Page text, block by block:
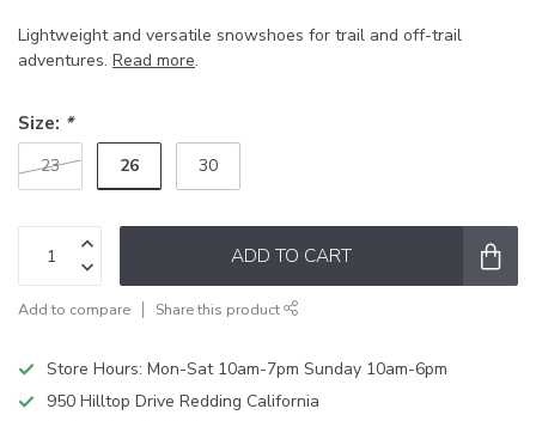
Lightweight and versatile snowshoes for trail and off-trail
adventures. Read more.
Size: *
23 26 30
ADD TO CART
Add to compare Share this product
Store Hours: Mon-Sat 10am-7pm Sunday 10am-6pm
950 Hilltop Drive Redding California